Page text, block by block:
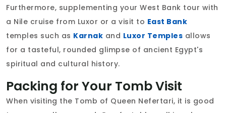
Furthermore, supplementing your West Bank tour with
a Nile cruise from Luxor or a visit to East Bank
temples such as Karnak and Luxor Temples allows
for a tasteful, rounded glimpse of ancient Egypt's
spiritual and cultural history.
Packing for Your Tomb Visit
When visiting the Tomb of Queen Nefertari, it is good